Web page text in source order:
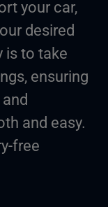
your car,
desired
is to take
ensuring
and easy.
free